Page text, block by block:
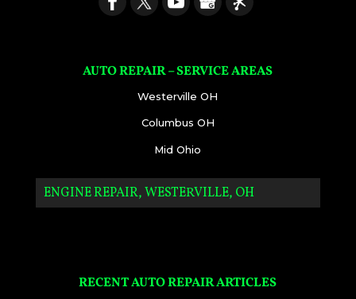
AUTO REPAIR – SERVICE AREAS
Westerville OH
Columbus OH
Mid Ohio
ENGINE REPAIR, WESTERVILLE, OH
RECENT AUTO REPAIR ARTICLES